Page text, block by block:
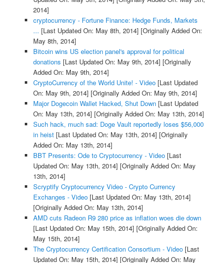
2014]
cryptocurrency - Fortune Finance: Hedge Funds, Markets
... [Last Updated On: May 8th, 2014] [Originally Added On:
May 8th, 2014]
Bitcoin wins US election panel's approval for political
donations [Last Updated On: May 9th, 2014] [Originally
Added On: May 9th, 2014]
CryptoCurrency of the World Unite! - Video[Last Updated
On: May 9th, 2014] [Originally Added On: May 9th, 2014]
Major Dogecoin Wallet Hacked, Shut Down[Last Updated
On: May 13th, 2014] [Originally Added On: May 13th, 2014]
Such hack, much sad: Doge Vault reportedly loses $56,000
in heist[Last Updated On: May 13th, 2014] [Originally
Added On: May 13th, 2014]
BBT Presents: Ode to Cryptocurrency - Video[Last
Updated On: May 13th, 2014] [Originally Added On: May
13th, 2014]
Scryptify Cryptocurrency Video - Crypto Currency
Exchanges - Video[Last Updated On: May 13th, 2014]
[Originally Added On: May 13th, 2014]
AMD cuts Radeon R9 280 price as inflation woes die down
[Last Updated On: May 15th, 2014] [Originally Added On:
May 15th, 2014]
The Cryptocurrency Certification Consortium - Video[Last
Updated On: May 15th, 2014] [Originally Added On: May